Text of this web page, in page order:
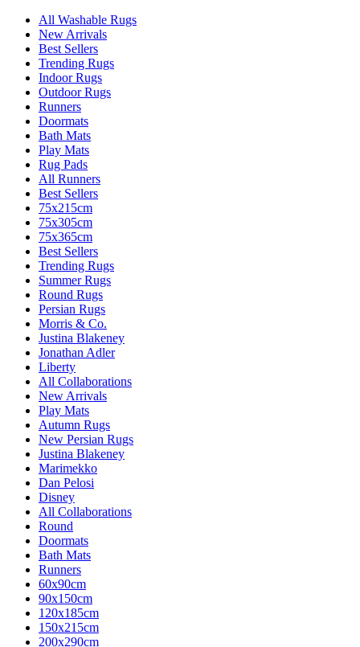
All Washable Rugs
New Arrivals
Best Sellers
Trending Rugs
Indoor Rugs
Outdoor Rugs
Runners
Doormats
Bath Mats
Play Mats
Rug Pads
All Runners
Best Sellers
75x215cm
75x305cm
75x365cm
Best Sellers
Trending Rugs
Summer Rugs
Round Rugs
Persian Rugs
Morris & Co.
Justina Blakeney
Jonathan Adler
Liberty
All Collaborations
New Arrivals
Play Mats
Autumn Rugs
New Persian Rugs
Justina Blakeney
Marimekko
Dan Pelosi
Disney
All Collaborations
Round
Doormats
Bath Mats
Runners
60x90cm
90x150cm
120x185cm
150x215cm
200x290cm